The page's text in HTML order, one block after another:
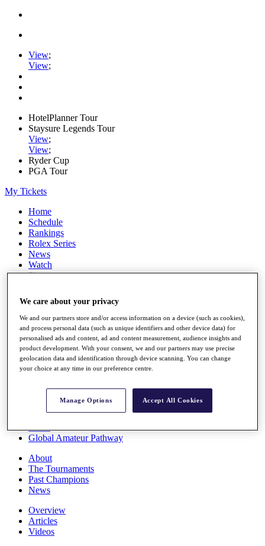
View;
View;
HotelPlanner Tour
Staysure Legends Tour
View;
View;
Ryder Cup
PGA Tour
My Tickets
Home
Schedule
Rankings
Rolex Series
News
Watch
Players
Q School
Destinations
Full Schedule
All You Need to Know
Rankings
Race to Dubai Rankings Bonus Pool
Global Amateur Pathway
About
The Tournaments
Past Champions
News
Overview
Articles
Videos
We care about your privacy
We and our partners store and/or access information on a device (such as cookies),
and process personal data (such as unique identifiers and other device data) for
personalised ads and content, ad and content measurement, audience insights and
product development. With your consent, we and our partners may use precise
geolocation data and identification through device scanning. You can change
your choice at any time in our preference centre.
Manage Options Accept All Cookies